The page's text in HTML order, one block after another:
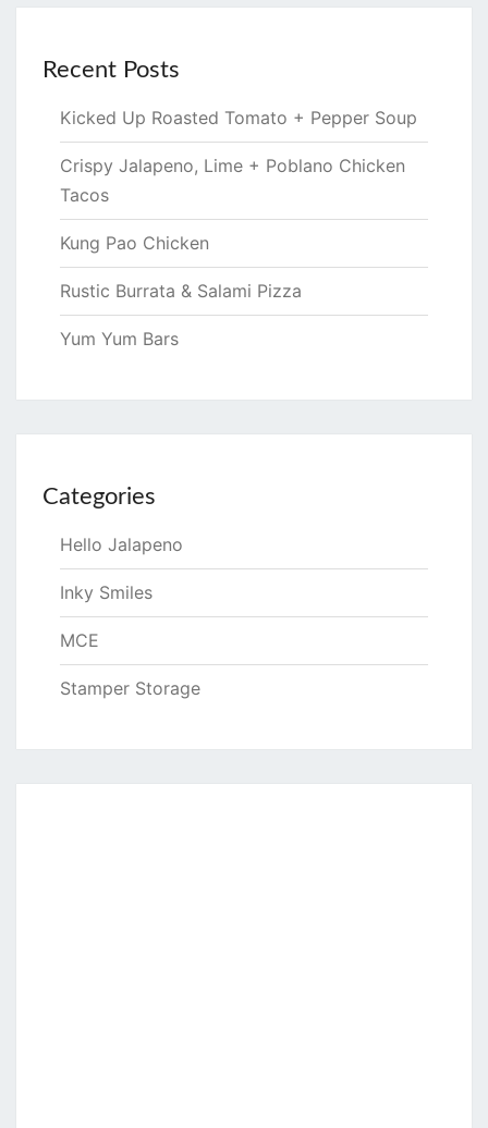
Recent Posts
Kicked Up Roasted Tomato + Pepper Soup
Crispy Jalapeno, Lime + Poblano Chicken
Tacos
Kung Pao Chicken
Rustic Burrata & Salami Pizza
Yum Yum Bars
Categories
Hello Jalapeno
Inky Smiles
MCE
Stamper Storage